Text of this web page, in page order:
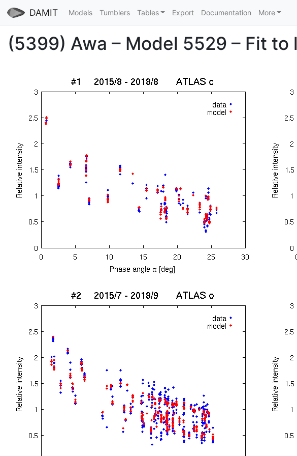
DAMIT Models Tumblers Tables Export Documentation More
(5399) Awa – Model 5529 – Fit